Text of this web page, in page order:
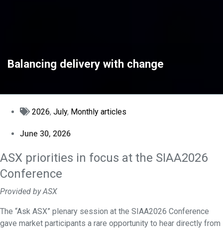
Balancing delivery with change
2026, July, Monthly articles
June 30, 2026
ASX priorities in focus at the SIAA2026
Conference
Provided by ASX
The “Ask ASX” plenary session at the SIAA2026 Conference
gave market participants a rare opportunity to hear directly from